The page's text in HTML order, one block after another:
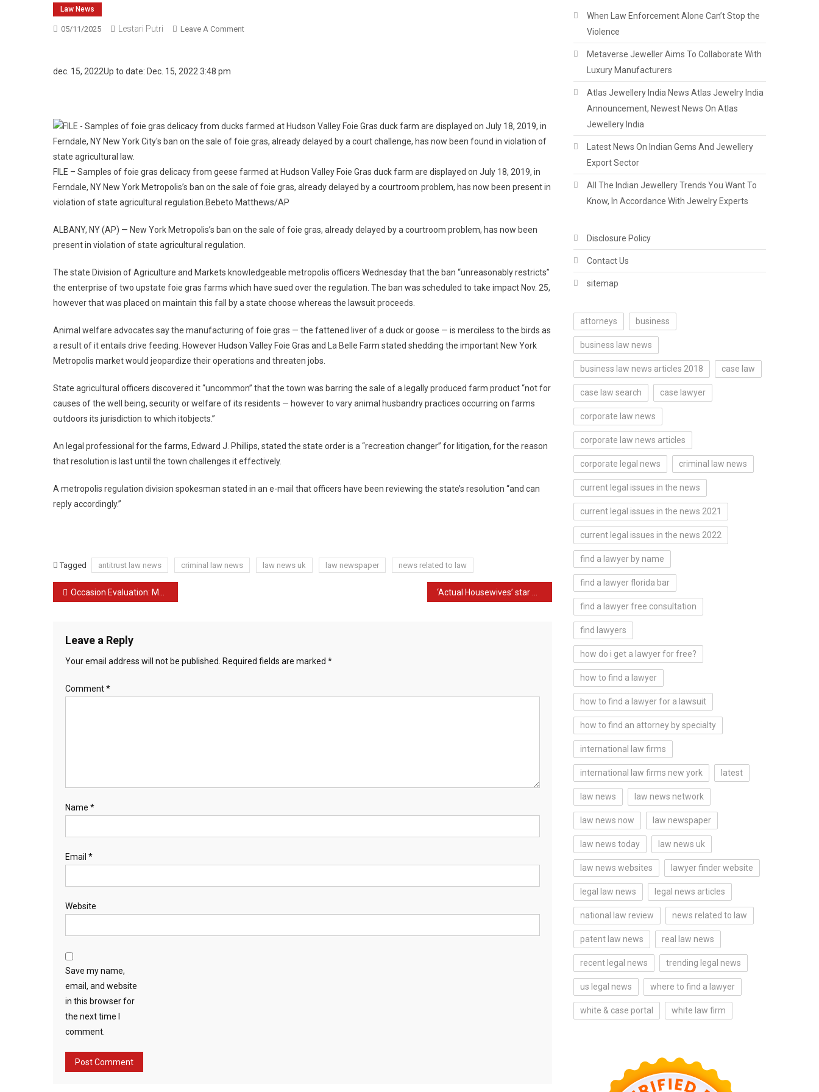
Law News
05/11/2025 Lestari Putri Leave A CommentOn
Foie
Gras
Sales
Violates
Regulation
dec. 15, 2022Up to date: Dec. 15, 2022 3:48 pm
FILE – Samples of foie gras delicacy from geese farmed at Hudson Valley Foie Gras duck farm are displayed on July 18, 2019, in
Ferndale, NY New York Metropolis’s ban on the sale of foie gras, already delayed by a courtroom problem, has now been present in
violation of state agricultural regulation. Bebeto Matthews/AP
ALBANY, NY (AP) — New York Metropolis’s ban on the sale of foie gras, already delayed by a courtroom problem, has now been
present in violation of state agricultural regulation.
The state Division of Agriculture and Markets knowledgeable metropolis officers Wednesday that the ban “unreasonably restricts”
the enterprise of two upstate foie gras farms which have sued over the regulation. The ban was scheduled to take impact Nov. 25,
however that was placed on maintain this fall by a state choose whereas the lawsuit proceeds.
Animal welfare advocates say the manufacturing of foie gras — the fattened liver of a duck or goose — is merciless to the birds as
a result of it entails drive feeding. However Hudson Valley Foie Gras and La Belle Farm stated shedding the important New York
Metropolis market would jeopardize their operations and threaten jobs.
State agricultural officers discovered it “uncommon” that the town was barring the sale of a legally produced farm product “not for
causes of the well being, security or welfare of its residents — however to vary animal husbandry practices occurring on farms
outdoors its jurisdiction to which itobjects.”
An legal professional for the farms, Edward J. Phillips, stated the state order is a “recreation changer” for litigation, for the reason
that resolution is last until the town challenges it effectively.
A metropolis regulation division spokesman stated in an e-mail that officers have been reviewing the state’s resolution “and can
reply accordingly.”
Tagged antitrust law news criminal law news law news uk law newspaper news related to law
Post
Occasion Evaluation: Media Freedom within the Age of Citizen Journalism Ebook Launch.
Leave a Reply
Your email address will not be published. Required fields are marked *
Comment*
Name *
Email *
Website
Save my name,
email, and website
in this browser for
the next time I
comment.
When Law Enforcement Alone Can’t Stop the
Violence
Metaverse Jeweller Aims To Collaborate With
Luxury Manufacturers
Atlas Jewellery India News Atlas Jewelry India
Announcement, Newest News On Atlas
Jewellery India
Latest News On Indian Gems And Jewellery
Export Sector
All The Indian Jewellery Trends You Want To
Know, In Accordance With Jewelry Experts
Disclosure Policy
Contact Us
sitemap
attorneys business
business law news
business law news articles 2018 case law
case law search case lawyer
corporate law news
corporate law news articles
corporate legal news criminal law news
current legal issues in the news
current legal issues in the news 2021
current legal issues in the news 2022
find a lawyer by name
find a lawyer florida bar
find a lawyer free consultation
find lawyers
how do i get a lawyer for free?
how to find a lawyer
how to find a lawyer for a lawsuit
how to find an attorney by specialty
international law firms
international law firms new york latest
law news law news network
law news now law newspaper
law news today law news uk
law news websites lawyer finder website
legal law news legal news articles
national law review news related to law
patent law news real law news
recent legal news trending legal news
us legal news where to find a lawyer
white & case portal white law firm